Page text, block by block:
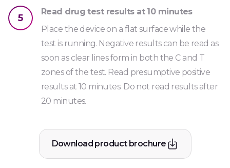
5
Read drug test results at 10 minutes
Place the device on a flat surface while the
test is running. Negative results can be read as
soon as clear lines form in both the C and T
zones of the test. Read presumptive positive
results at 10 minutes. Do not read results after
20 minutes.
Download product brochure